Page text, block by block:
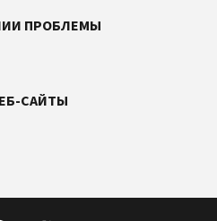
ПРОБЛЕМЫ
САЙТЫ